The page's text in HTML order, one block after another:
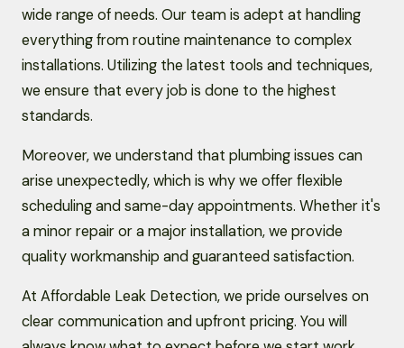
wide range of needs. Our team is adept at handling
everything from routine maintenance to complex
installations. Utilizing the latest tools and techniques,
we ensure that every job is done to the highest
standards.
Moreover, we understand that plumbing issues can
arise unexpectedly, which is why we offer flexible
scheduling and same-day appointments. Whether it's
a minor repair or a major installation, we provide
quality workmanship and guaranteed satisfaction.
At Affordable Leak Detection, we pride ourselves on
clear communication and upfront pricing. You will